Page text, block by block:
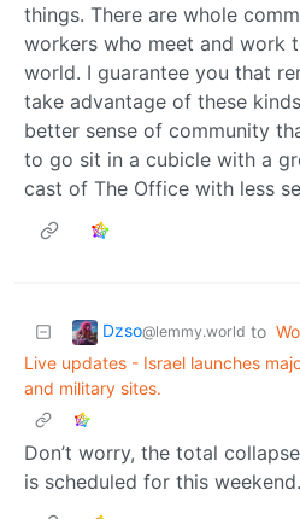
things. There are whole
workers who meet and work
world. I guarantee you that
take advantage of these
better sense of community
to go sit in a cubicle with a
cast of The Office with less
Dzso@lemmy.world to
Live updates - Israel launches
and military sites.
Don’t worry, the total
is scheduled for this weekend.